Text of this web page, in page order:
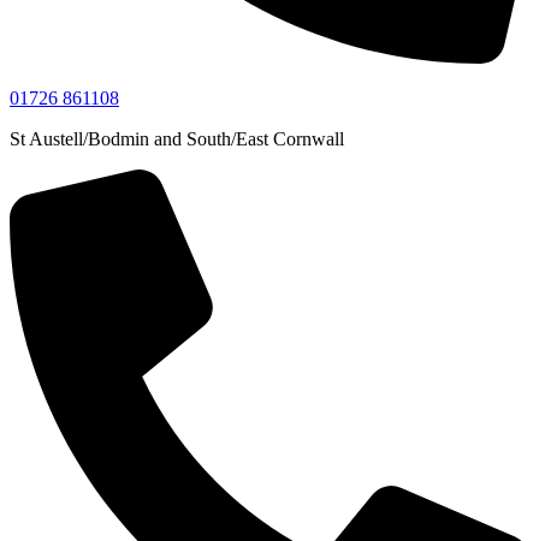
01726 861108
St Austell/Bodmin and South/East Cornwall